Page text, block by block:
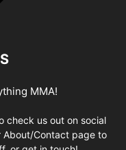
MMA!
check us out on social
About/Contact page to